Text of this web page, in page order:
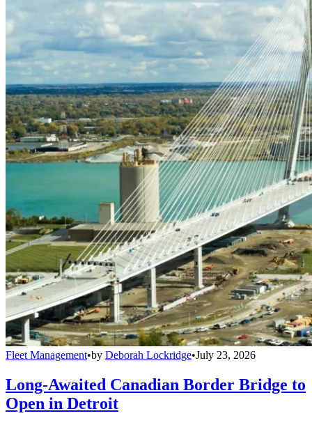
Fleet Management•by Deborah Lockridge•July 23, 2026
Long-Awaited Canadian Border Bridge to
Open in Detroit